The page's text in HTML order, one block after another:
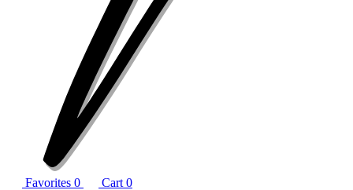
Favorites 0 Cart 0